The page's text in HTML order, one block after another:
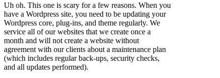
Uh oh. This one is scary for a few reasons. When you
have a Wordpress site, you need to be updating your
Wordpress core, plug-ins, and theme regularly. We
service all of our websites that we create once a
month and will not create a website without
agreement with our clients about a maintenance plan
(which includes regular back-ups, security checks,
and all updates performed).